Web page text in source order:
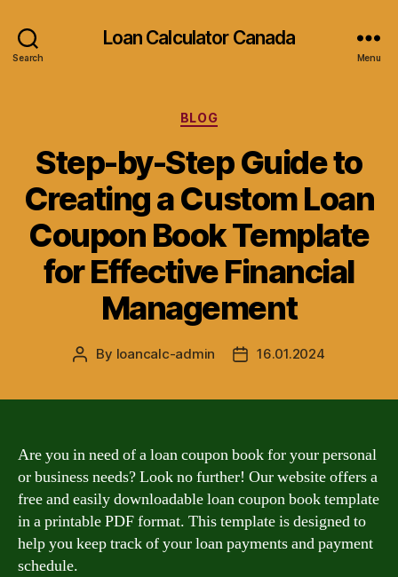
Search
Loan Calculator Canada
Menu
Categories
BLOG
Step-by-Step Guide to
Creating a Custom Loan
Coupon Book Template
for Effective Financial
Management
Post
By loancalc-admin
Post16.01.2024
Are you in need of a loan coupon book for your personal
or business needs? Look no further! Our website offers a
free and easily downloadable loan coupon book template
in a printable PDF format. This template is designed to
help you keep track of your loan payments and payment
schedule.